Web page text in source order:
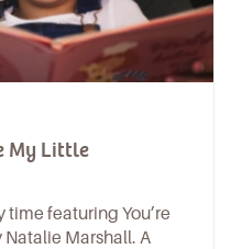
My Little
time featuring You’re
Marshall. A